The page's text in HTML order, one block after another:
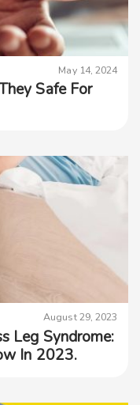
May 14, 2024
Safe For
August 29, 2023
Leg Syndrome:
In 2023.